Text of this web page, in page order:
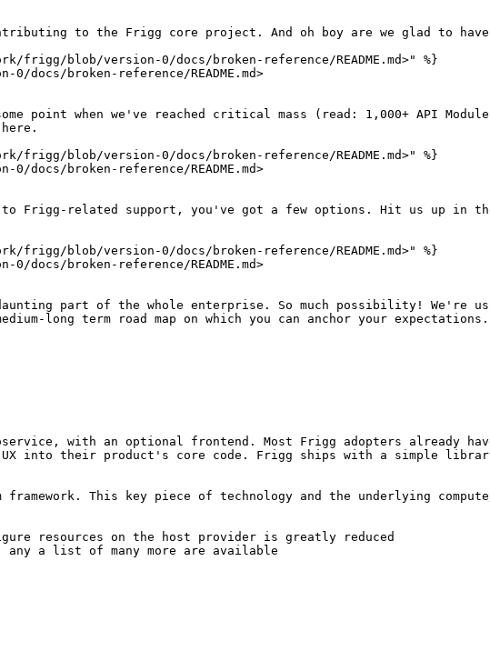
to the Frigg core project. And oh boy are we glad to have
blob/version-0/docs/broken-reference/README.md>" %}
broken-reference/README.md>
point when we've reached critical mass (read: 1,000+ API
blob/version-0/docs/broken-reference/README.md>" %}
broken-reference/README.md>
to Frigg-related support, you've got a few options. Hit us up in
blob/version-0/docs/broken-reference/README.md>" %}
broken-reference/README.md>
part of the whole enterprise. So much possibility! We're
long term road map on which you can anchor your
with an optional frontend. Most Frigg adopters already
into their product's core code. Frigg ships with a simple
This key piece of technology and the underlying
resources on the host provider is greatly reduced
any a list of many more are available